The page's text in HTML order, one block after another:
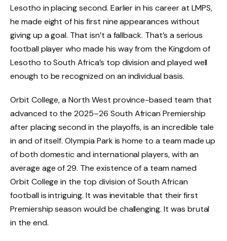
Lesotho in placing second. Earlier in his career at LMPS,
he made eight of his first nine appearances without
giving up a goal. That isn’t a fallback. That’s a serious
football player who made his way from the Kingdom of
Lesotho to South Africa’s top division and played well
enough to be recognized on an individual basis.
Orbit College, a North West province-based team that
advanced to the 2025–26 South African Premiership
after placing second in the playoffs, is an incredible tale
in and of itself. Olympia Park is home to a team made up
of both domestic and international players, with an
average age of 29. The existence of a team named
Orbit College in the top division of South African
football is intriguing. It was inevitable that their first
Premiership season would be challenging. It was brutal
in the end.